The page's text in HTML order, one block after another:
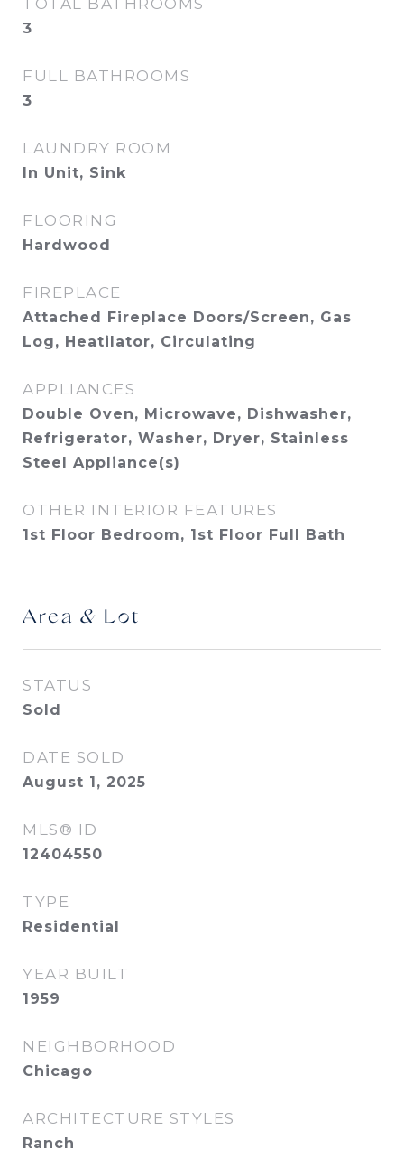
TOTAL BATHROOMS
3
FULL BATHROOMS
3
LAUNDRY ROOM
In Unit, Sink
FLOORING
Hardwood
FIREPLACE
Attached Fireplace Doors/Screen, Gas
Log, Heatilator, Circulating
APPLIANCES
Double Oven, Microwave, Dishwasher,
Refrigerator, Washer, Dryer, Stainless
Steel Appliance(s)
OTHER INTERIOR FEATURES
1st Floor Bedroom, 1st Floor Full Bath
Area & Lot
STATUS
Sold
DATE SOLD
August 1, 2025
MLS® ID
12404550
TYPE
Residential
YEAR BUILT
1959
NEIGHBORHOOD
Chicago
ARCHITECTURE STYLES
Ranch